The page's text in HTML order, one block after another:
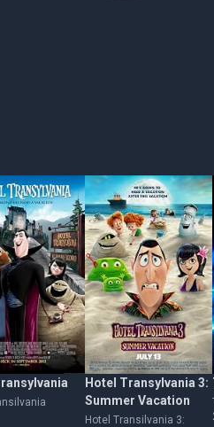
Hotel Transylvania 3:
Summer Vacation
Hotel Transilvania 3: